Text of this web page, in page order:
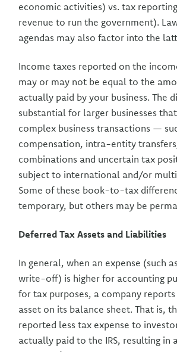
economic activities) vs. tax
revenue to run the government).
agendas may also factor into the
Income taxes reported on the
may or may not be equal to the
actually paid by your business. The
substantial for larger businesses
complex business transactions —
compensation, intra-entity
combinations and uncertain tax
subject to international and/or
Some of these book-to-tax
temporary, but others may be
Deferred Tax Assets and Liabilities
In general, when an expense (such
write-off) is higher for accounting
for tax purposes, a company
asset on its balance sheet. That is,
reported less tax expense to
actually paid to the IRS, resulting in